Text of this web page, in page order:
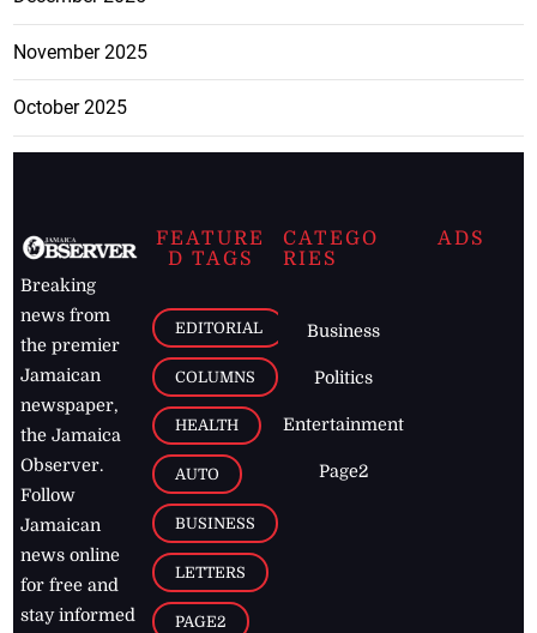
November 2025
October 2025
Breaking
news from
the premier
Jamaican
newspaper,
the Jamaica
Observer.
Follow
Jamaican
news online
for free and
stay informed
FEATURE
D TAGS
EDITORIAL
COLUMNS
HEALTH
AUTO
BUSINESS
LETTERS
PAGE2
CATEGO
RIES
Business
Politics
Entertainment
Page2
ADS